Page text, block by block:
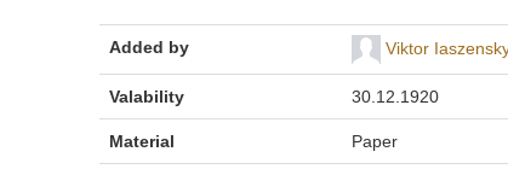
Added by Viktor
Valability 30.12.1920
Material Paper